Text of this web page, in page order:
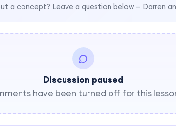
a concept? Leave a question below — Darren
Discussion paused
have been turned off for this